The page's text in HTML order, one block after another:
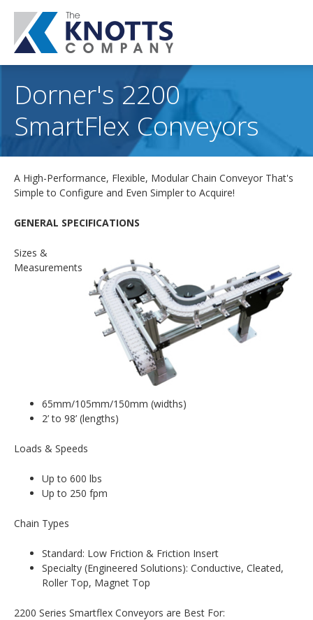
Dorner's 2200
SmartFlex Conveyors
A High-Performance, Flexible, Modular Chain Conveyor That's
Simple to Configure and Even Simpler to Acquire!
GENERAL SPECIFICATIONS
Sizes &
Measurements
65mm/105mm/150mm (widths)
2’ to 98’ (lengths)
Loads & Speeds
Up to 600 lbs
Up to 250 fpm
Chain Types
Standard: Low Friction & Friction Insert
Specialty (Engineered Solutions): Conductive, Cleated,
Roller Top, Magnet Top
2200 Series Smartflex Conveyors are Best For: